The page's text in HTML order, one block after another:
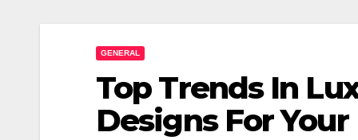
GENERAL
Top Trends In
Designs For